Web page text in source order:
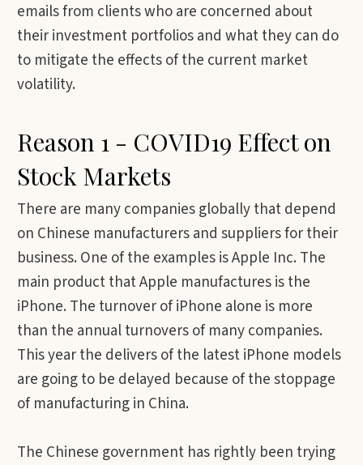
emails from clients who are concerned about
their investment portfolios and what they can do
to mitigate the effects of the current market
volatility.
Reason 1 - COVID19 Effect on
Stock Markets
There are many companies globally that depend
on Chinese manufacturers and suppliers for their
business. One of the examples is Apple Inc. The
main product that Apple manufactures is the
iPhone. The turnover of iPhone alone is more
than the annual turnovers of many companies.
This year the delivers of the latest iPhone models
are going to be delayed because of the stoppage
of manufacturing in China.
The Chinese government has rightly been trying